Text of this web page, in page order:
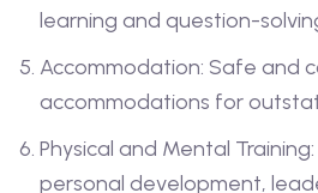
learning and question-
Accommodation: Safe and
accommodations for
Physical and Mental
personal development,